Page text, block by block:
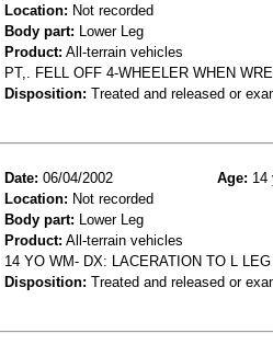
Location: Not recorded
Body part: Lower Leg
Product: All-terrain vehicles
PT,. FELL OFF 4-WHEELER WHEN
Disposition: Treated and released or
Date: 06/04/2002 Age: 14
Location: Not recorded
Body part: Lower Leg
Product: All-terrain vehicles
14 YO WM- DX: LACERATION TO L
Disposition: Treated and released or